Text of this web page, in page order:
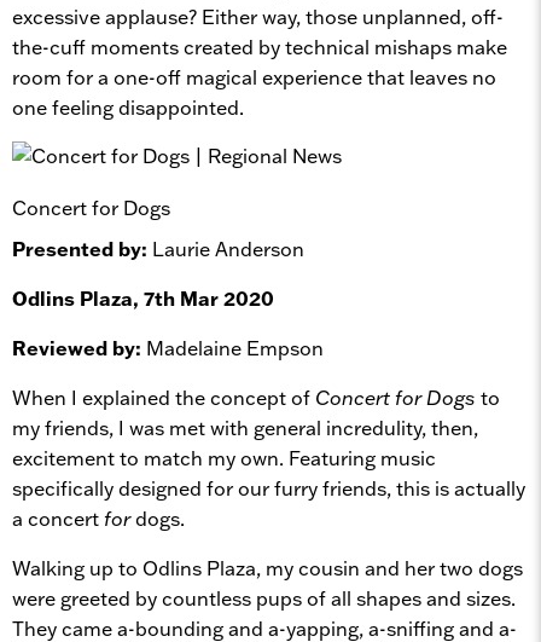
excessive applause? Either way, those unplanned, off-
the-cuff moments created by technical mishaps make
room for a one-off magical experience that leaves no
one feeling disappointed.
Concert for Dogs
Presented by: Laurie Anderson
Odlins Plaza, 7th Mar 2020
Reviewed by: Madelaine Empson
When I explained the concept of Concert for Dogs to
my friends, I was met with general incredulity, then,
excitement to match my own. Featuring music
specifically designed for our furry friends, this is actually
a concertfordogs.
Walking up to Odlins Plaza, my cousin and her two dogs
were greeted by countless pups of all shapes and sizes.
They came a-bounding and a-yapping, a-sniffing and a-